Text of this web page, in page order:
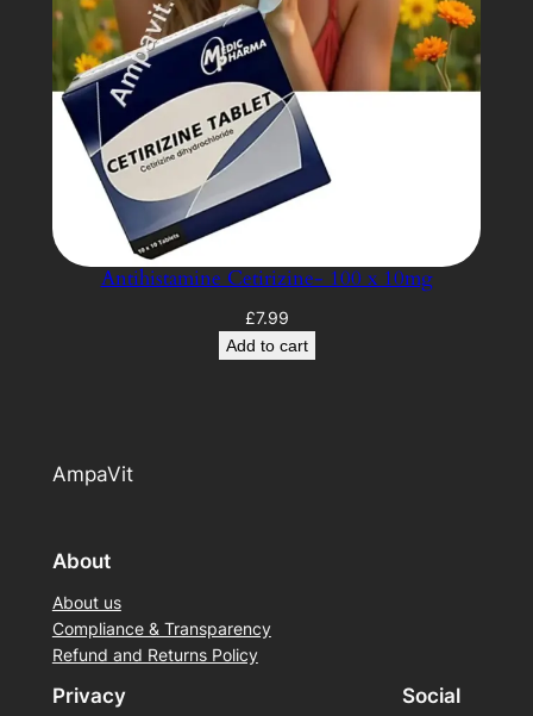
Antihistamine Cetirizine- 100 x 10mg
£7.99
Add to cart
AmpaVit
About
About us
Compliance & Transparency
Refund and Returns Policy
Privacy Social